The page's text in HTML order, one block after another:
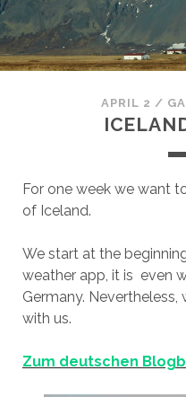
APRIL 2 /
For one week we want
of Iceland.
We start at the
weather app, it is even
Germany.
with us.
Zum deutschen